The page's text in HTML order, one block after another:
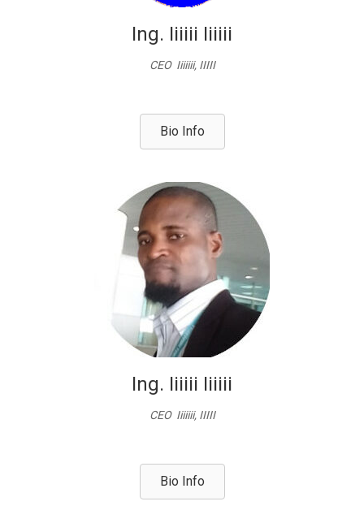
Ing. Iiiiii Iiiiii
CEO Iiiiiii, IIIII
Bio Info
Ing. Iiiiii Iiiiii
CEO Iiiiiii, IIIII
Bio Info